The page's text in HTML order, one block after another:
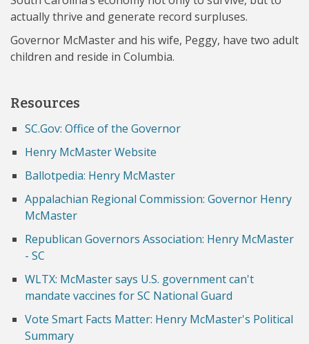
actually thrive and generate record surpluses.
Governor McMaster and his wife, Peggy, have two adult
children and reside in Columbia.
Resources
SC.Gov: Office of the Governor
Henry McMaster Website
Ballotpedia: Henry McMaster
Appalachian Regional Commission: Governor Henry
McMaster
Republican Governors Association: Henry McMaster
- SC
WLTX: McMaster says U.S. government can't
mandate vaccines for SC National Guard
Vote Smart Facts Matter: Henry McMaster's Political
Summary